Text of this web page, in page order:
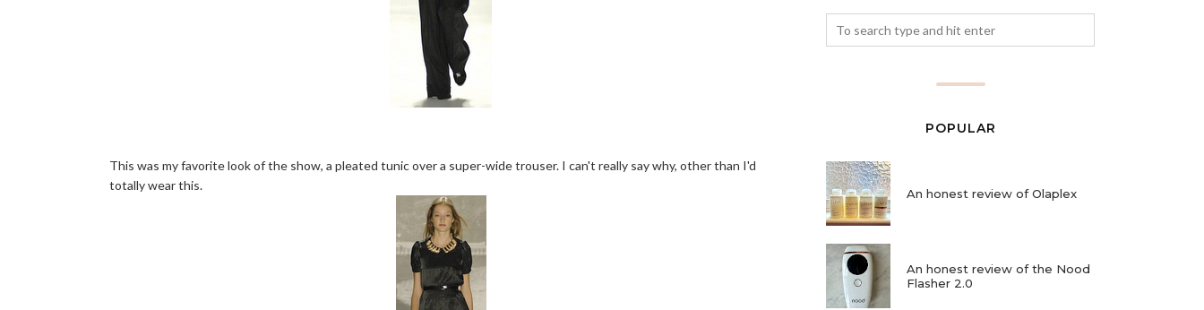
This was my favorite look of the show, a pleated tunic over a super-wide trouser. I can't really say why, other than I'd
totally wear this.
POPULAR
An honest review of Olaplex
An honest review of the Nood
Flasher 2.0